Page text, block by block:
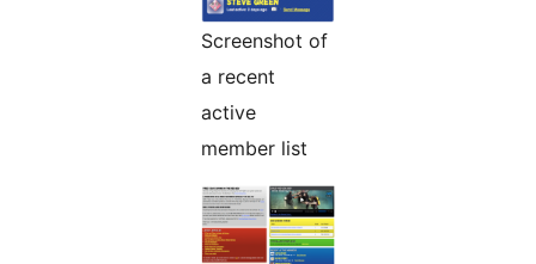
Screenshot of
a recent
active
member list